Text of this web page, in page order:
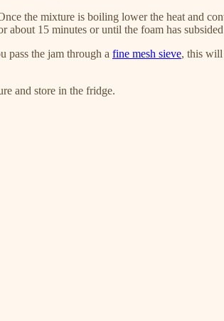
the mixture is boiling lower the heat and
15 minutes or until the foam has
pass the jam through a fine mesh sieve, this will
and store in the fridge.